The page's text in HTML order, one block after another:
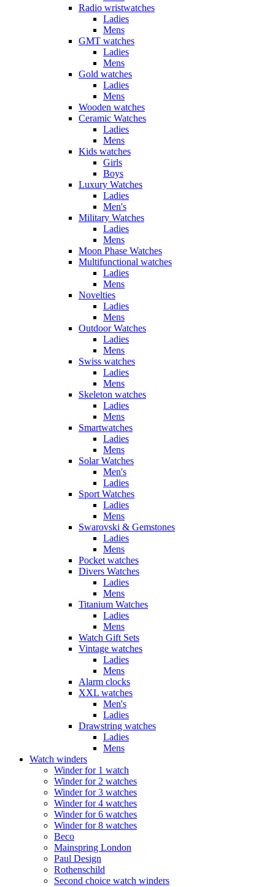
Radio wristwatches
Ladies
Mens
GMT watches
Ladies
Mens
Gold watches
Ladies
Mens
Wooden watches
Ceramic Watches
Ladies
Mens
Kids watches
Girls
Boys
Luxury Watches
Ladies
Men's
Military Watches
Ladies
Mens
Moon Phase Watches
Multifunctional watches
Ladies
Mens
Novelties
Ladies
Mens
Outdoor Watches
Ladies
Mens
Swiss watches
Ladies
Mens
Skeleton watches
Ladies
Mens
Smartwatches
Ladies
Mens
Solar Watches
Men's
Ladies
Sport Watches
Ladies
Mens
Swarovski & Gemstones
Ladies
Mens
Pocket watches
Divers Watches
Ladies
Mens
Titanium Watches
Ladies
Mens
Watch Gift Sets
Vintage watches
Ladies
Mens
Alarm clocks
XXL watches
Men's
Ladies
Drawstring watches
Ladies
Mens
Watch winders
Winder for 1 watch
Winder for 2 watches
Winder for 3 watches
Winder for 4 watches
Winder for 6 watches
Winder for 8 watches
Beco
Mainspring London
Paul Design
Rothenschild
Second choice watch winders